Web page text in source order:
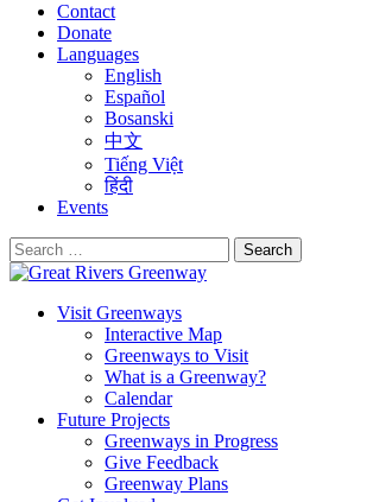
Contact
Donate
Languages
English
Español
Bosanski
中文
Tiếng Việt
हिंदी
Events
Search
for:
Visit Greenways
Interactive Map
Greenways to Visit
What is a Greenway?
Calendar
Future Projects
Greenways in Progress
Give Feedback
Greenway Plans